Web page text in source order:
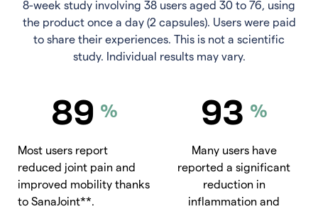
8-week study involving 38 users aged 30 to 76, using
the product once a day (2 capsules). Users were paid
to share their experiences. This is not a scientific
study. Individual results may vary.
89 %
Most users report
reduced joint pain and
improved mobility thanks
to SanaJoint**.
93 %
Many users have
reported a significant
reduction in
inflammation and